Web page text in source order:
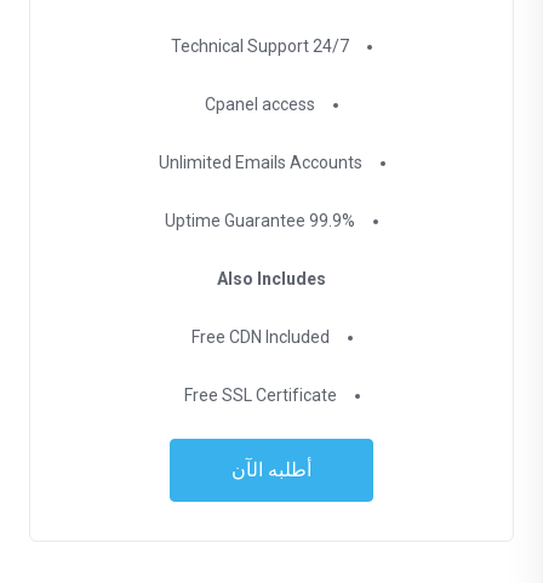
24/7 Technical Support
Cpanel access
Unlimited Emails Accounts
99.9% Uptime Guarantee
Also Includes
Free CDN Included
Free SSL Certificate
أطلبه الآن